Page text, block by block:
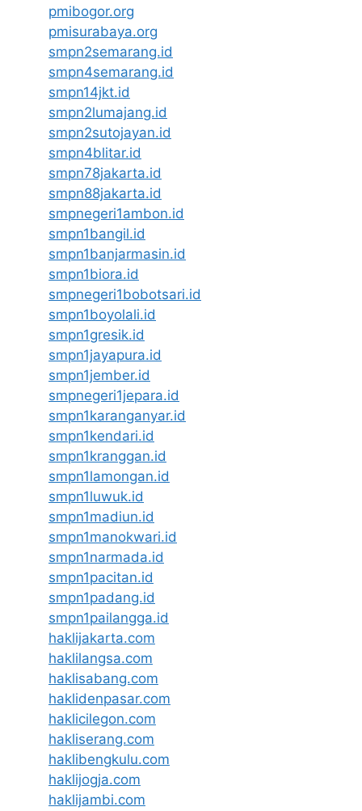
pmibogor.org
pmisurabaya.org
smpn2semarang.id
smpn4semarang.id
smpn14jkt.id
smpn2lumajang.id
smpn2sutojayan.id
smpn4blitar.id
smpn78jakarta.id
smpn88jakarta.id
smpnegeri1ambon.id
smpn1bangil.id
smpn1banjarmasin.id
smpn1biora.id
smpnegeri1bobotsari.id
smpn1boyolali.id
smpn1gresik.id
smpn1jayapura.id
smpn1jember.id
smpnegeri1jepara.id
smpn1karanganyar.id
smpn1kendari.id
smpn1kranggan.id
smpn1lamongan.id
smpn1luwuk.id
smpn1madiun.id
smpn1manokwari.id
smpn1narmada.id
smpn1pacitan.id
smpn1padang.id
smpn1pailangga.id
haklijakarta.com
haklilangsa.com
haklisabang.com
haklidenpasar.com
haklicilegon.com
hakliserang.com
haklibengkulu.com
haklijogja.com
haklijambi.com